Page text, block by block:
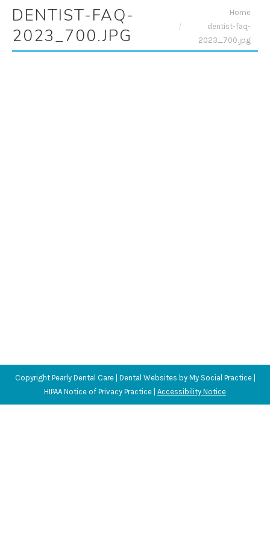
DENTIST-FAQ-
2023_700.JPG
Home
dentist-faq-
2023_700.jpg
Copyright Pearly Dental Care | Dental Websites byMy Social Practice|
HIPAA Notice of Privacy Practice Accessibility Notice